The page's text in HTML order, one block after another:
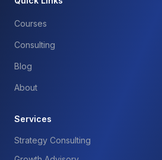
Courses
Consulting
Blog
About
Services
Strategy Consulting